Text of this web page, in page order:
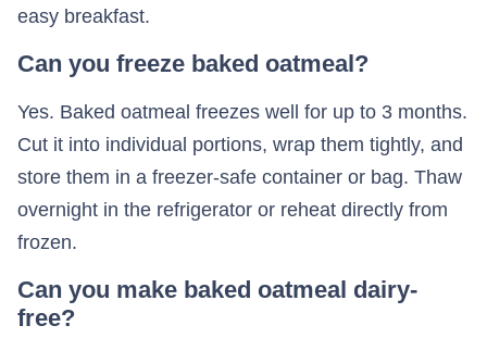
easy breakfast.
Can you freeze baked oatmeal?
Yes. Baked oatmeal freezes well for up to 3 months.
Cut it into individual portions, wrap them tightly, and
store them in a freezer-safe container or bag. Thaw
overnight in the refrigerator or reheat directly from
frozen.
Can you make baked oatmeal dairy-
free?